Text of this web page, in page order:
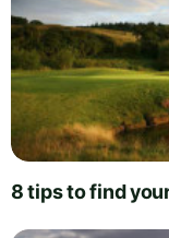
8 tips to find